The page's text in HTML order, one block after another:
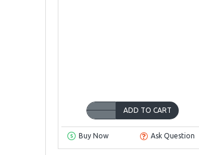
ADD TO CART
Buy Now Ask Question